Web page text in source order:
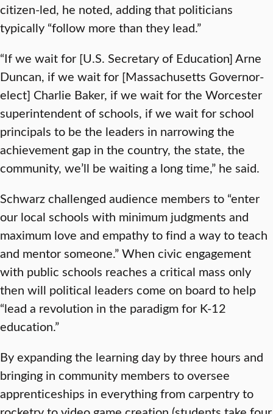
citizen-led, he noted, adding that politicians
typically “follow more than they lead.”
“If we wait for [U.S. Secretary of Education] Arne
Duncan, if we wait for [Massachusetts Governor-
elect] Charlie Baker, if we wait for the Worcester
superintendent of schools, if we wait for school
principals to be the leaders in narrowing the
achievement gap in the country, the state, the
community, we’ll be waiting a long time,” he said.
Schwarz challenged audience members to “enter
our local schools with minimum judgments and
maximum love and empathy to find a way to teach
and mentor someone.” When civic engagement
with public schools reaches a critical mass only
then will political leaders come on board to help
“lead a revolution in the paradigm for K-12
education.”
By expanding the learning day by three hours and
bringing in community members to oversee
apprenticeships in everything from carpentry to